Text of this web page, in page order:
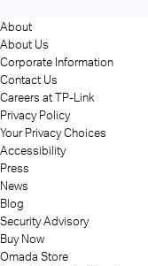
About
About Us
Corporate Information
Contact Us
Careers at TP-Link
Privacy Policy
Your Privacy Choices
Accessibility
Press
News
Blog
Security Advisory
Buy Now
Omada Store